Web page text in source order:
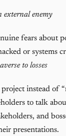
external enemy
fears about
or systems
to losses
instead of
to talk
and
presentations.